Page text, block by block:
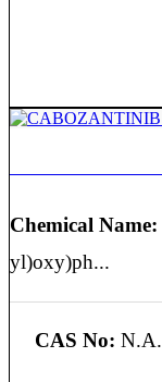
Chemical Name:
yl)oxy)ph...
CAS No: N.A.